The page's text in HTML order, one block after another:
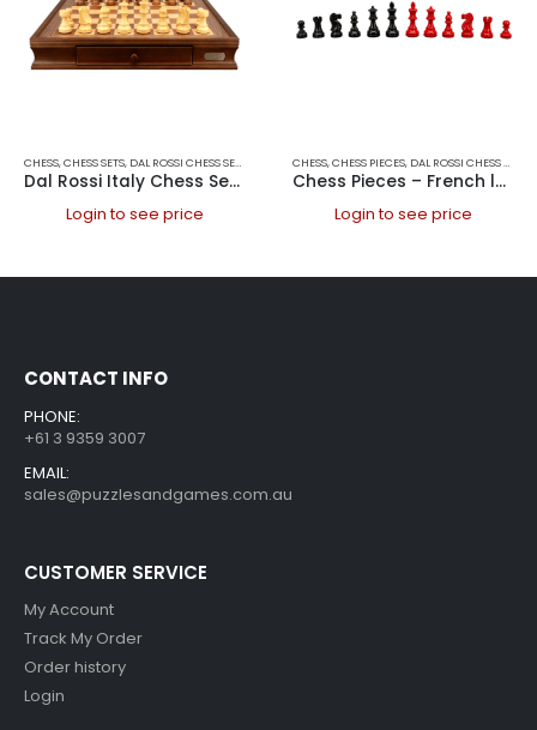
CHESS,CHESS SETS, DAL ROSSI CHESS SETS DAL ROSSI ITALY
Dal Rossi Italy Chess Set 20″
Login to see price
CHESS,CHESS PIECES, DAL ROSSI CHESS PIECES
Chess Pieces – French lardy, Boxwood,red & black, 95mm Wood Double Weighted
Login to see price
CONTACT INFO
PHONE:
+61 3 9359 3007
EMAIL:
sales@puzzlesandgames.com.au
CUSTOMER SERVICE
My Account
Track My Order
Order history
Login